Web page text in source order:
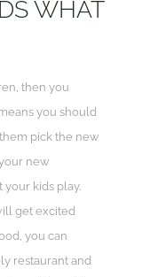
WHAT
then you
you should
pick the new
new
kids play.
get excited
you can
restaurant and